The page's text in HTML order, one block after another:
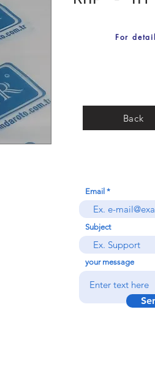
Back
For
Email
Subject
your message